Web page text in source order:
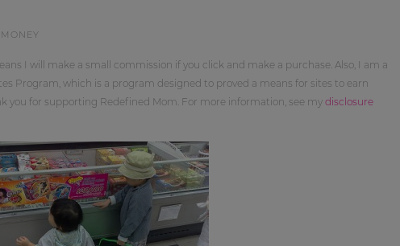
I will make a small commission if you click and make a purchase. Also, I am a
Program, which is a program designed to proved a means for sites to earn
you for supporting Redefined Mom. For more information, see my disclosure